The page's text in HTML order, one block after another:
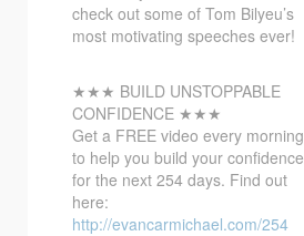
check out some of Tom Bilyeu’s
most motivating speeches ever!
★★★ BUILD UNSTOPPABLE
CONFIDENCE ★★★
Get a FREE video every morning
to help you build your confidence
for the next 254 days. Find out
here:
http://evancarmichael.com/254